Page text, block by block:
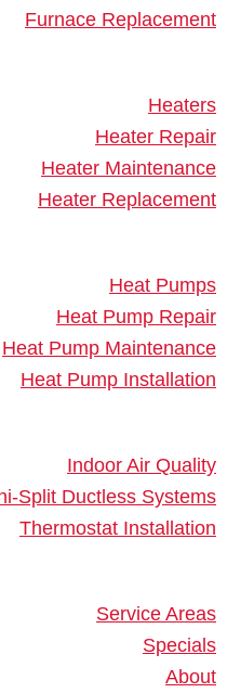
Furnace Replacement
Heaters
Heater Repair
Heater Maintenance
Heater Replacement
Heat Pumps
Heat Pump Repair
Heat Pump Maintenance
Heat Pump Installation
Indoor Air Quality
Split Ductless Systems
Thermostat Installation
Service Areas
Specials
About
to get a new unit
your property ready
preparation make
but it also ensures
Area
area. Any debris
tree branches and
unobstructed access